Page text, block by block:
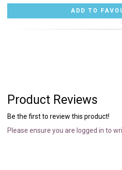
Product Reviews
Be the first to review this product!
Please ensure you are logged in to